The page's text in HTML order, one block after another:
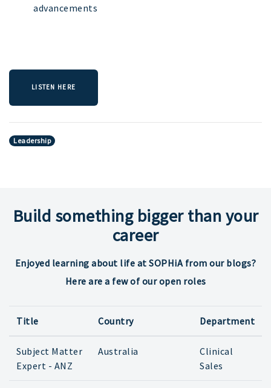
advancements
LISTEN HERE
Leadership
Build something bigger than your
career
Enjoyed learning about life at SOPHiA from our blogs?
Here are a few of our open roles
Title Country Department
Subject Matter
Expert - ANZ
Australia
Clinical
Sales